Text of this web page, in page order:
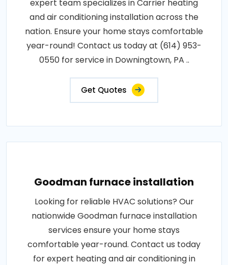
expert team specializes in Carrier heating
and air conditioning installation across the
nation. Ensure your home stays comfortable
year-round! Contact us today at (614) 953-
0550 for service in Downingtown, PA ..
Get Quotes
Goodman furnace installation
Looking for reliable HVAC solutions? Our
nationwide Goodman furnace installation
services ensure your home stays
comfortable year-round. Contact us today
for expert heating and air conditioning in